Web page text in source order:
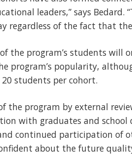
leaders,” says Bedard.
regardless of the fact that
of the program’s students
program’s popularity,
students per cohort.
the program by external
with graduates and
continued participation of
about the future